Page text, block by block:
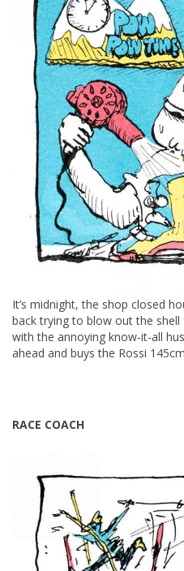
It’s midnight, the shop closed
back trying to blow out the
with the annoying know-it-all
ahead and buys the Rossi
RACE COACH